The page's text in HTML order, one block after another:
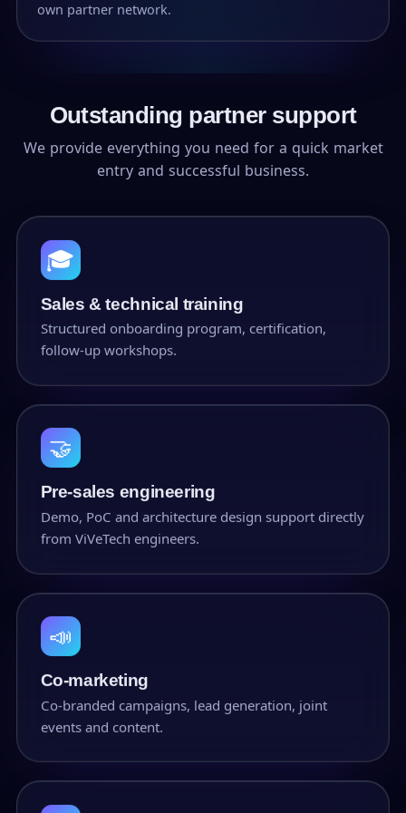
own partner network.
Outstanding partner support
We provide everything you need for a quick market
entry and successful business.
🎓
Sales & technical training
Structured onboarding program, certification,
follow-up workshops.
🤝
Pre-sales engineering
Demo, PoC and architecture design support directly
from ViVeTech engineers.
📣
Co-marketing
Co-branded campaigns, lead generation, joint
events and content.